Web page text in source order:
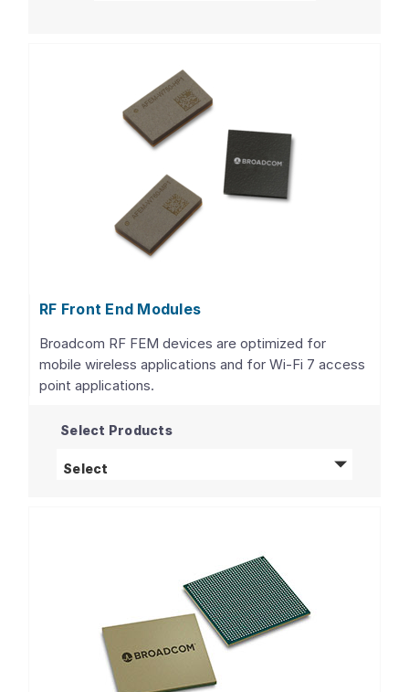
RF Front End Modules
Broadcom RF FEM devices are optimized for
mobile wireless applications and for Wi-Fi 7 access
point applications.
Select Products
Select